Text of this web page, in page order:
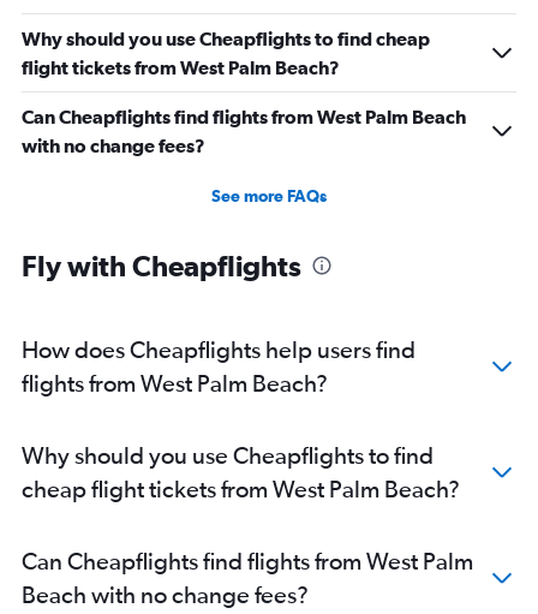
Why should you use Cheapflights to find cheap
flight tickets from West Palm Beach?
Can Cheapflights find flights from West Palm Beach
with no change fees?
See more FAQs
Fly with Cheapflights
How does Cheapflights help users find
flights from West Palm Beach?
Why should you use Cheapflights to find
cheap flight tickets from West Palm Beach?
Can Cheapflights find flights from West Palm
Beach with no change fees?